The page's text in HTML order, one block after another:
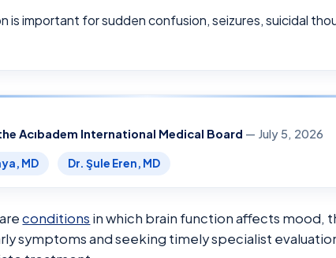
is important for sudden confusion, seizures, suicidal
Acıbadem International Medical Board — July 5, 2026
MD Dr. Şule Eren, MD
conditions in which brain function affects mood,
symptoms and seeking timely specialist